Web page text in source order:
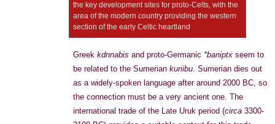
the key development sites for proto-Celts, with the
area of the modern country providing the western
section of the early Celtic heartland
Greek kdnnabis and proto-Germanic *baniptx seem to
be related to the Sumerian kuriibu. Sumerian dies out
as a widely-spoken language after around 2000 BC, so
the connection must be a very ancient one. The
international trade of the Late Uruk period (circa 3300-